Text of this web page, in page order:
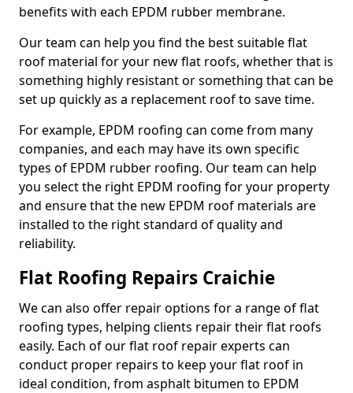
benefits with each EPDM rubber membrane.
Our team can help you find the best suitable flat
roof material for your new flat roofs, whether that is
something highly resistant or something that can be
set up quickly as a replacement roof to save time.
For example, EPDM roofing can come from many
companies, and each may have its own specific
types of EPDM rubber roofing. Our team can help
you select the right EPDM roofing for your property
and ensure that the new EPDM roof materials are
installed to the right standard of quality and
reliability.
Flat Roofing Repairs Craichie
We can also offer repair options for a range of flat
roofing types, helping clients repair their flat roofs
easily. Each of our flat roof repair experts can
conduct proper repairs to keep your flat roof in
ideal condition, from asphalt bitumen to EPDM